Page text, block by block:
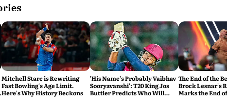
Mitchell Starc is Rewriting
Fast Bowling's Age Limit.
Here's Why History Beckons
'His Name's Probably Vaibhav
Sooryavanshi': T20 King Jos
Buttler Predicts Who Will
The End of the
Brock Lesnar's
Marks the End